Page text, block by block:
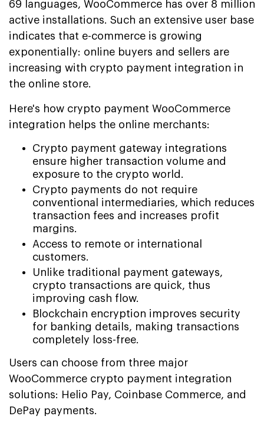
69 languages, WooCommerce has over 8 million
active installations. Such an extensive user base
indicates that e-commerce is growing
exponentially: online buyers and sellers are
increasing with crypto payment integration in
the online store.
Here's how crypto payment WooCommerce
integration helps the online merchants:
Crypto payment gateway integrations
ensure higher transaction volume and
exposure to the crypto world.
Crypto payments do not require
conventional intermediaries, which reduces
transaction fees and increases profit
margins.
Access to remote or international
customers.
Unlike traditional payment gateways,
crypto transactions are quick, thus
improving cash flow.
Blockchain encryption improves security
for banking details, making transactions
completely loss-free.
Users can choose from three major
WooCommerce crypto payment integration
solutions: Helio Pay, Coinbase Commerce, and
DePay payments.